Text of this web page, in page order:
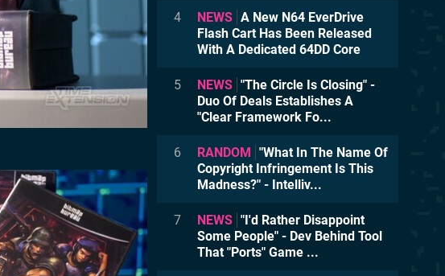
4 NEWS A New N64 EverDrive
Flash Cart Has Been Released
With A Dedicated 64DD Core
5 NEWS "The Circle Is Closing" -
Duo Of Deals Establishes A
"Clear Framework Fo...
6 RANDOM
"What In The Name Of
Copyright Infringement Is This
Madness?" - Intelliv...
7 NEWS "I'd Rather Disappoint
Some People" - Dev Behind Tool
That "Ports" Game ...